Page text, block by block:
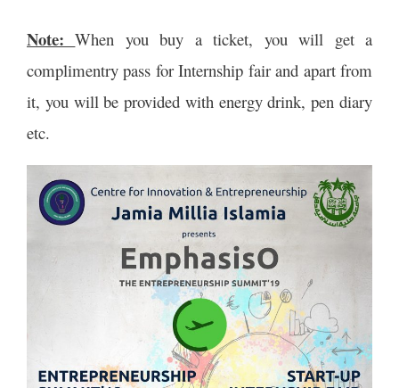
Note:When you buy a ticket, you will get a
complimentry pass for Internship fair and apart from
it, you will be provided with energy drink, pen diary
etc.